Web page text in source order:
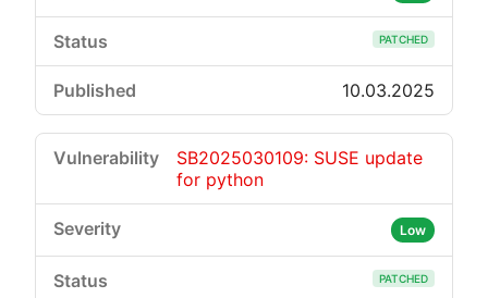
PATCHED
10.03.2025
SB2025030109: SUSE update
for python
Low
PATCHED